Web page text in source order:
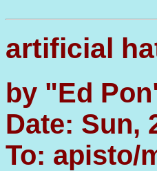
artificial
by "Ed
Date: Sun,
To: apisto/